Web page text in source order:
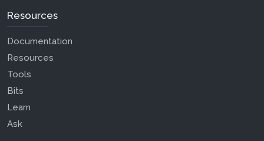
Resources
Documentation
Resources
Tools
Bits
Learn
Ask